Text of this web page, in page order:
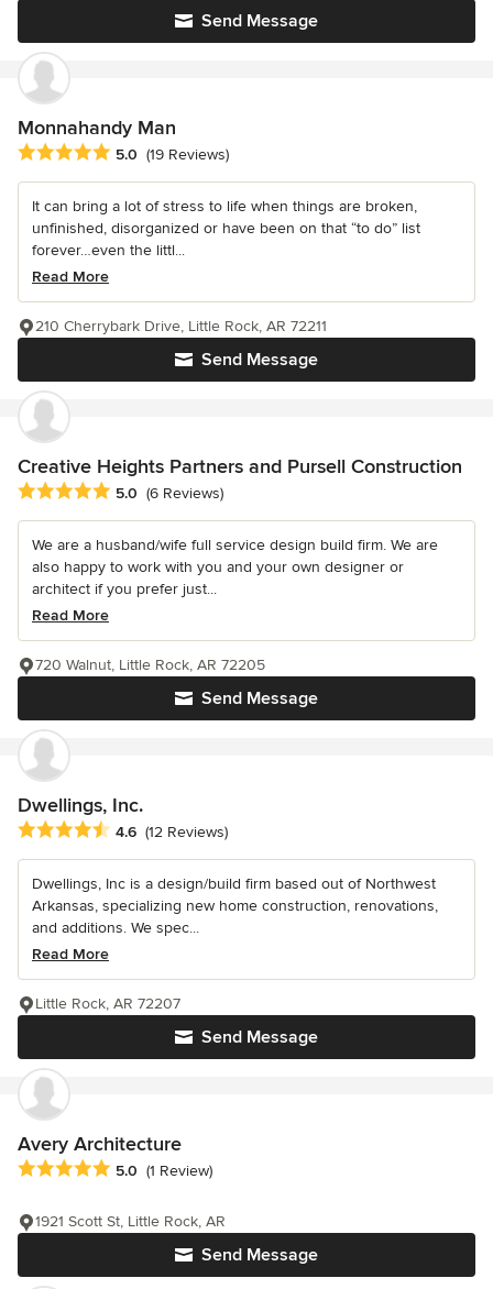
Send Message
Monnahandy Man
Average rating: 5 out of 5 stars
5.0 (19 Reviews)
It can bring a lot of stress to life when things are broken,
unfinished, disorganized or have been on that “to do” list
forever…even the littl...
Read More
Send Message
210 Cherrybark Drive, Little Rock, AR 72211
Creative Heights Partners and Pursell Construction
Average rating: 5 out of 5 stars
5.0 (6 Reviews)
We are a husband/wife full service design build firm. We are
also happy to work with you and your own designer or
architect if you prefer just...
Read More
Send Message
720 Walnut, Little Rock, AR 72205
Dwellings, Inc.
Average rating: 4.6 out of 5 stars
4.6 (12 Reviews)
Dwellings, Inc is a design/build firm based out of Northwest
Arkansas, specializing new home construction, renovations,
and additions. We spec...
Read More
Send Message
Little Rock, AR 72207
Avery Architecture
Average rating: 5 out of 5 stars
5.0 (1 Review)
Send Message
1921 Scott St, Little Rock, AR